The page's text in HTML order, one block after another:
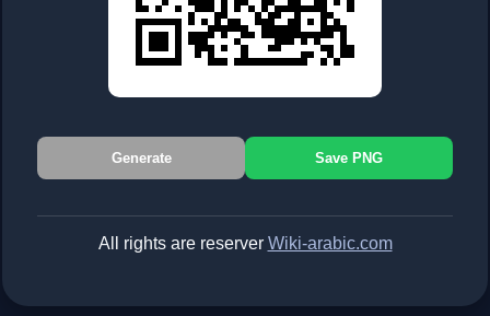
Generate Save PNG
All rights are reserver Wiki-arabic.com